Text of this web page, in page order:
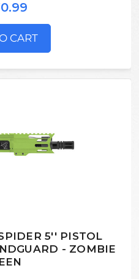
CART
5'' PISTOL
- ZOMBIE